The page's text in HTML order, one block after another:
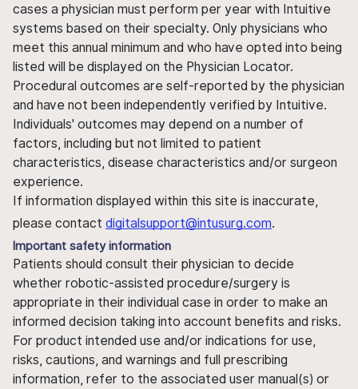
cases a physician must perform per year with Intuitive
systems based on their specialty. Only physicians who
meet this annual minimum and who have opted into being
listed will be displayed on the Physician Locator.
Procedural outcomes are self-reported by the physician
and have not been independently verified by Intuitive.
Individuals' outcomes may depend on a number of
factors, including but not limited to patient
characteristics, disease characteristics and/or surgeon
experience.
If information displayed within this site is inaccurate,
please contact digitalsupport@intusurg.com.
Important safety information
Patients should consult their physician to decide
whether robotic-assisted procedure/surgery is
appropriate in their individual case in order to make an
informed decision taking into account benefits and risks.
For product intended use and/or indications for use,
risks, cautions, and warnings and full prescribing
information, refer to the associated user manual(s) or